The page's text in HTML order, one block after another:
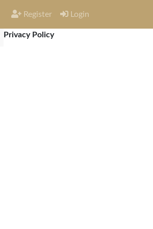
Register Login
Privacy Policy